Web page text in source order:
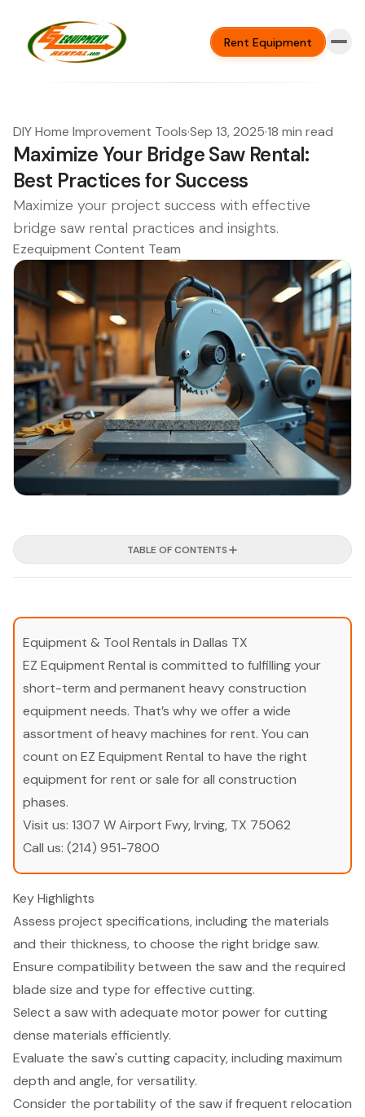
Rent Equipment
DIY Home Improvement Tools·Sep 13, 2025·18 min read
Maximize Your Bridge Saw Rental:
Best Practices for Success
Maximize your project success with effective
bridge saw rental practices and insights.
Ezequipment Content Team
TABLE OF CONTENTS
Equipment & Tool Rentals in Dallas TX
EZ Equipment Rental is committed to fulfilling your
short-term and permanent heavy construction
equipment needs. That’s why we offer a wide
assortment of heavy machines for rent. You can
count on EZ Equipment Rental to have the right
equipment for rent or sale for all construction
phases.
Visit us: 1307 W Airport Fwy, Irving, TX 75062
Call us: (214) 951-7800
Key Highlights
Assess project specifications, including the materials
and their thickness, to choose the right bridge saw.
Ensure compatibility between the saw and the required
blade size and type for effective cutting.
Select a saw with adequate motor power for cutting
dense materials efficiently.
Evaluate the saw's cutting capacity, including maximum
depth and angle, for versatility.
Consider the portability of the saw if frequent relocation